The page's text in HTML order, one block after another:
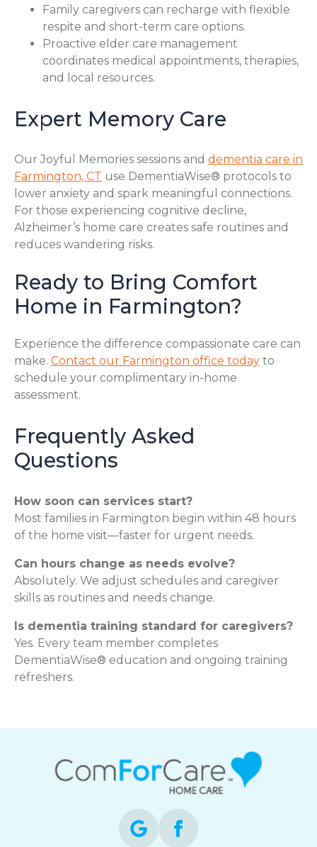
Family caregivers can recharge with flexible
respite and short-term care options.
Proactive elder care management
coordinates medical appointments, therapies,
and local resources.
Expert Memory Care
Our Joyful Memories sessions and dementia care in
Farmington, CT use DementiaWise® protocols to
lower anxiety and spark meaningful connections.
For those experiencing cognitive decline,
Alzheimer’s home care creates safe routines and
reduces wandering risks.
Ready to Bring Comfort
Home in Farmington?
Experience the difference compassionate care can
make. Contact our Farmington office today to
schedule your complimentary in-home
assessment.
Frequently Asked
Questions
How soon can services start?
Most families in Farmington begin within 48 hours
of the home visit—faster for urgent needs.
Can hours change as needs evolve?
Absolutely. We adjust schedules and caregiver
skills as routines and needs change.
Is dementia training standard for caregivers?
Yes. Every team member completes
DementiaWise® education and ongoing training
refreshers.